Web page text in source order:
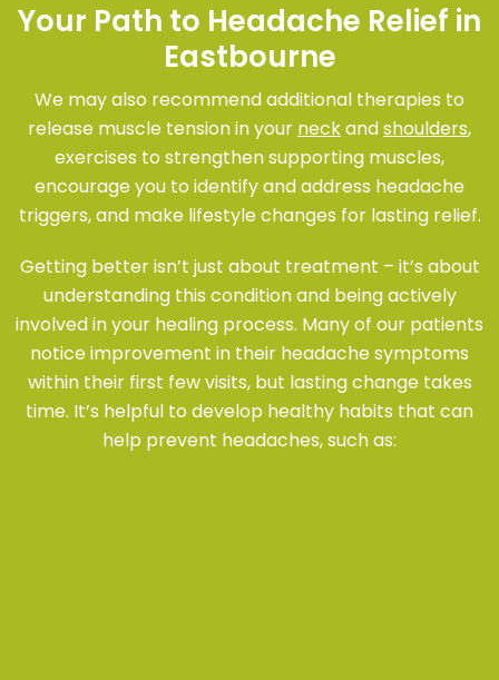
Your Path to Headache Relief in
Eastbourne
We may also recommend additional therapies to
release muscle tension in your neckandshoulders,
exercises to strengthen supporting muscles,
encourage you to identify and address headache
triggers, and make lifestyle changes for lasting relief.
Getting better isn’t just about treatment – it’s about
understanding this condition and being actively
involved in your healing process. Many of our patients
notice improvement in their headache symptoms
within their first few visits, but lasting change takes
time. It’s helpful to develop healthy habits that can
help prevent headaches, such as: